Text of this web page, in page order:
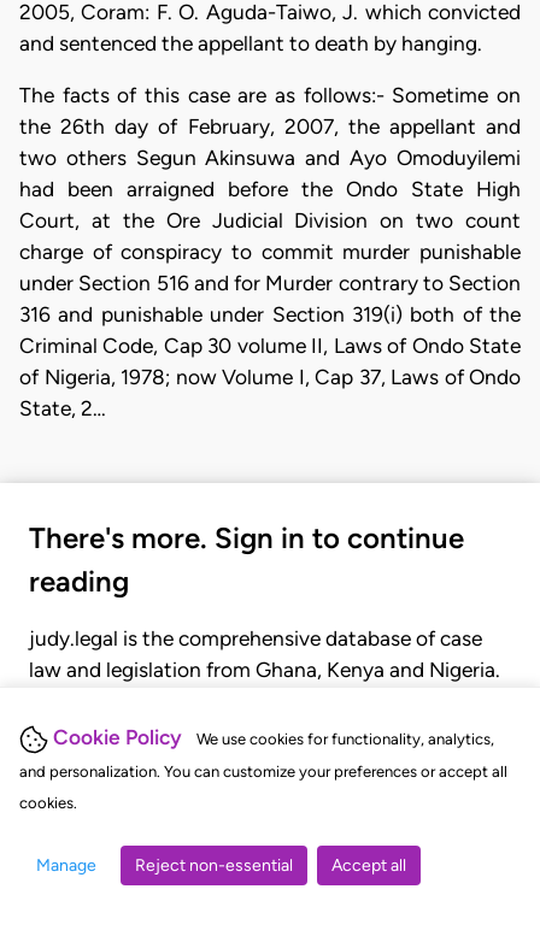
Cookie Policy
We use cookies for functionality, analytics,
and personalization. You can customize your preferences or accept all
cookies.
Manage Reject non-essential Accept all
2005, Coram: F. O. Aguda-Taiwo, J. which convicted
and sentenced the appellant to death by hanging.
The facts of this case are as follows:- Sometime on
the 26th day of February, 2007, the appellant and
two others Segun Akinsuwa and Ayo Omoduyilemi
had been arraigned before the Ondo State High
Court, at the Ore Judicial Division on two count
charge of conspiracy to commit murder punishable
under Section 516 and for Murder contrary to Section
316 and punishable under Section 319(i) both of the
Criminal Code, Cap 30 volume II, Laws of Ondo State
of Nigeria, 1978; now Volume I, Cap 37, Laws of Ondo
State, 2…
There's more. Sign in to continue
reading
judy.legal is the comprehensive database of case
law and legislation from Ghana, Kenya and Nigeria.
judgments, statutes, and rules of court.